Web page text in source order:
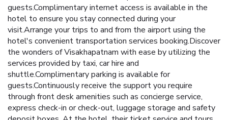
guests.Complimentary internet access is available in the
hotel to ensure you stay connected during your
visit.Arrange your trips to and from the airport using the
hotel's convenient transportation services booking.Discover
the wonders of Visakhapatnam with ease by utilizing the
services provided by taxi, car hire and
shuttle.Complimentary parking is available for
guests.Continuously receive the support you require
through front desk amenities such as concierge service,
express check-in or check-out, luggage storage and safety